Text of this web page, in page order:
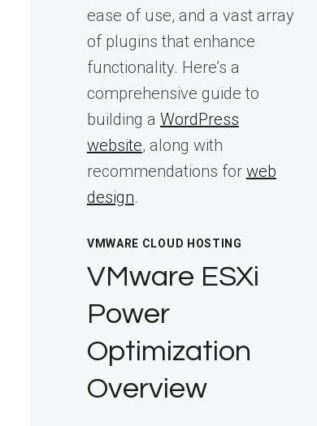
ease of use, and a vast array
of plugins that enhance
functionality. Here’s a
comprehensive guide to
building a WordPress
website, along with
recommendations for web
design.
VMWARE CLOUD HOSTING
VMware ESXi
Power
Optimization
Overview